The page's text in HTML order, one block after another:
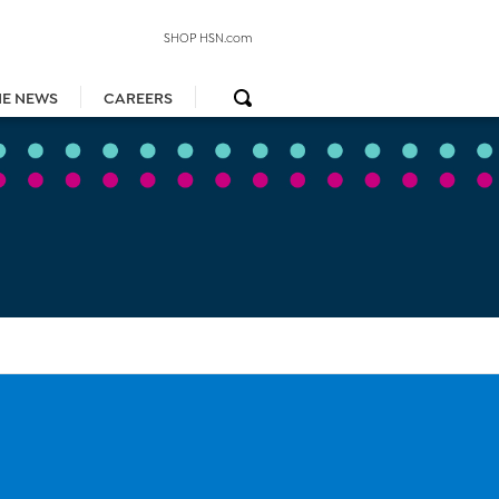
NEWS CAREERS
SHOP HSN.com